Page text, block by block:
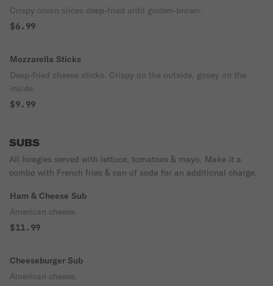
Crispy onion slices deep-fried until golden-brown.
$6.99
Mozzarella Sticks
Deep-fried cheese sticks. Crispy on the outside, gooey on the
inside.
$9.99
SUBS
All hoagies served with lettuce, tomatoes & mayo. Make it a
combo with French fries & can of soda for an additional charge.
Ham & Cheese Sub
American cheese.
$11.99
Cheeseburger Sub
American cheese.